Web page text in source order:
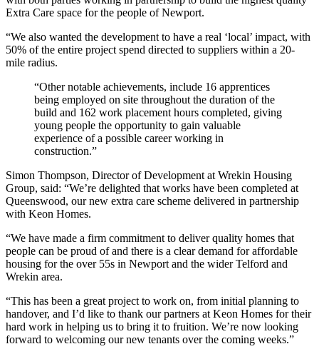
Extra Care space for the people of Newport.
“We also wanted the development to have a real ‘local’ impact, with
50% of the entire project spend directed to suppliers within a 20-
mile radius.
“Other notable achievements, include 16 apprentices
being employed on site throughout the duration of the
build and 162 work placement hours completed, giving
young people the opportunity to gain valuable
experience of a possible career working in
construction.”
Simon Thompson, Director of Development at Wrekin Housing
Group, said: “We’re delighted that works have been completed at
Queenswood, our new extra care scheme delivered in partnership
with Keon Homes.
“We have made a firm commitment to deliver quality homes that
people can be proud of and there is a clear demand for affordable
housing for the over 55s in Newport and the wider Telford and
Wrekin area.
“This has been a great project to work on, from initial planning to
handover, and I’d like to thank our partners at Keon Homes for their
hard work in helping us to bring it to fruition. We’re now looking
forward to welcoming our new tenants over the coming weeks.”